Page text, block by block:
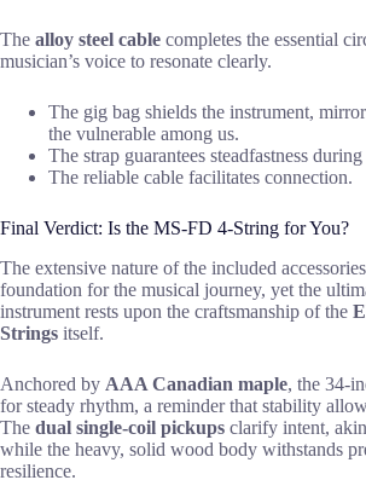
The alloy steel cable completes the essential
musician’s voice to resonate clearly.
The gig bag shields the instrument,
the vulnerable among us.
The strap guarantees steadfastness
The reliable cable facilitates connection.
Final Verdict: Is the MS-FD 4-String for You?
The extensive nature of the included
foundation for the musical journey, yet the
instrument rests upon the craftsmanship of the
Strings itself.
Anchored by AAA Canadian maple, the 34-
for steady rhythm, a reminder that stability
The dual single-coil pickups clarify intent,
while the heavy, solid wood body withstands
resilience.